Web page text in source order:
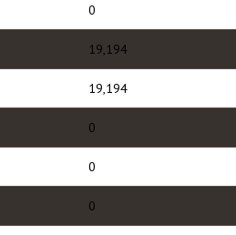
0
19,194
19,194
0
0
0